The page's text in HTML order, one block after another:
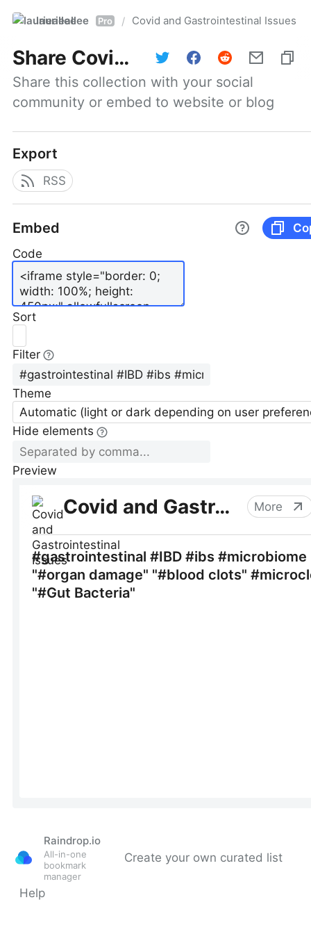
laurieallee Pro / Covid and Gastrointestinal Issues
Share Covid and Gastrointestinal Issues
Share this collection with your social
community or embed to website or blog
Export
RSS
Embed
Code
Sort
Filter
Theme
Automatic (light or dark depending on user
Hide elements
Preview
Raindrop.io
All-in-one
bookmark
manager
Create your own curated list
Help